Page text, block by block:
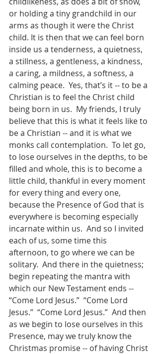
or holding a tiny grandchild in our
arms as though it were the Christ
child. It is then that we can feel born
inside us a tenderness, a quietness,
a stillness, a gentleness, a kindness,
a caring, a mildness, a softness, a
calming peace.  Yes, that’s it -- to be a
Christian is to feel the Christ child
being born in us.  My friends, I truly
believe that this is what it feels like to
be a Christian -- and it is what we
monks call contemplation.  To let go,
to lose ourselves in the depths, to be
filled and whole, this is to become a
little child, thankful in every moment
for every thing and every one,
because the Presence of God that is
everywhere is becoming especially
incarnate within us.  And so I invited
each of us, some time this
afternoon, to go where we can be
solitary.  And there in the quietness;
begin repeating the mantra with
which our New Testament ends --
“Come Lord Jesus.”  “Come Lord
Jesus.”  “Come Lord Jesus.”  And then
as we begin to lose ourselves in this
Presence, may we truly know the
Christmas promise -- of having Christ